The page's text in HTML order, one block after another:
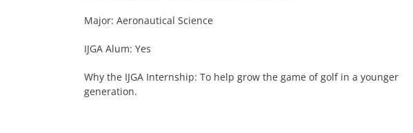
Major: Aeronautical Science
IJGA Alum: Yes
Why the IJGA Internship: To help grow the game of golf in a younger
generation.